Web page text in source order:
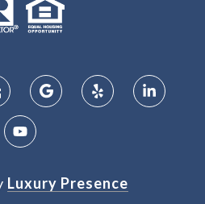
Luxury Presence